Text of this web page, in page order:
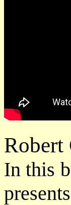
Robert
In this